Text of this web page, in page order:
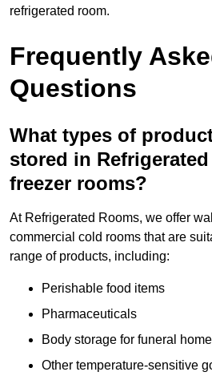
refrigerated room.
Frequently
Questions
What types of
stored in
freezer rooms?
At Refrigerated Rooms, we offer
commercial cold rooms that are
range of products, including:
Perishable food items
Pharmaceuticals
Body storage for funeral
Other temperature-sensitive